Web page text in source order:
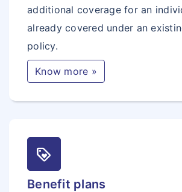
additional coverage for an
already covered under an
policy.
Know more »
loyalty
Benefit plans